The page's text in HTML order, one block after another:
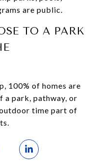
are public.
TO A PARK
100% of homes are
a park, pathway, or
time part of